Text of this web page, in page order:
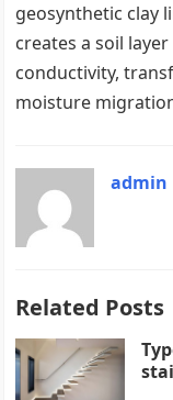
geosynthetic clay
creates a soil
conductivity,
moisture
admin
Related Posts